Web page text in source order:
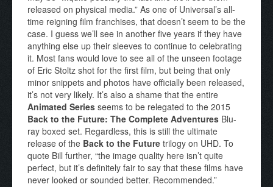
released on physical media.” As one of Universal’s all-
time reigning film franchises, that doesn’t seem to be the
case. I guess we’ll see in another five years if they have
anything else up their sleeves to continue to celebrating
it. Most fans would love to see all of the unseen footage
of Eric Stoltz shot for the first film, but being that only
minor snippets and photos have officially been released,
it’s not very likely. It’s also a shame that the entire
Animated Series seems to be relegated to the 2015
Back to the Future: The Complete Adventures Blu-
ray boxed set. Regardless, this is still the ultimate
release of the Back to the Future trilogy on UHD. To
quote Bill further, “the image quality here isn’t quite
perfect, but it’s definitely fair to say that these films have
never looked or sounded better. Recommended.”